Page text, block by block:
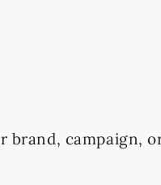
brand, campaign,